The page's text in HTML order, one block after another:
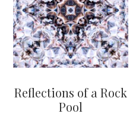
Reflections of a Rock
Pool